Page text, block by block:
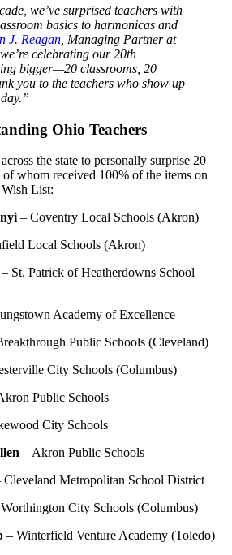
we’ve surprised teachers with
basics to harmonicas and
J. Reagan , Managing Partner at
celebrating our 20th
bigger—20 classrooms, 20
you to the teachers who show up
Ohio Teachers
the state to personally surprise 20
of whom received 100% of the items on
List:
– Coventry Local Schools (Akron)
Local Schools (Akron)
– St. Patrick of Heatherdowns School
Academy of Excellence
Public Schools (Cleveland)
City Schools (Columbus)
Public Schools
City Schools
– Akron Public Schools
Cleveland Metropolitan School District
City Schools (Columbus)
– Winterfield Venture Academy (Toledo)